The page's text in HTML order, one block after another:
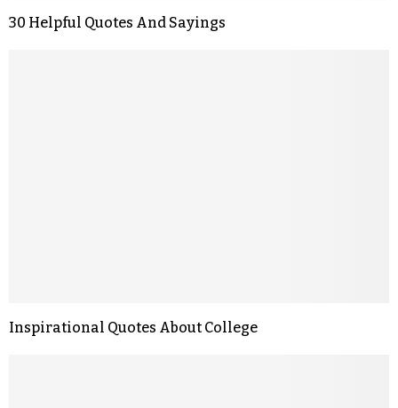
30 Helpful Quotes And Sayings
Inspirational Quotes About College